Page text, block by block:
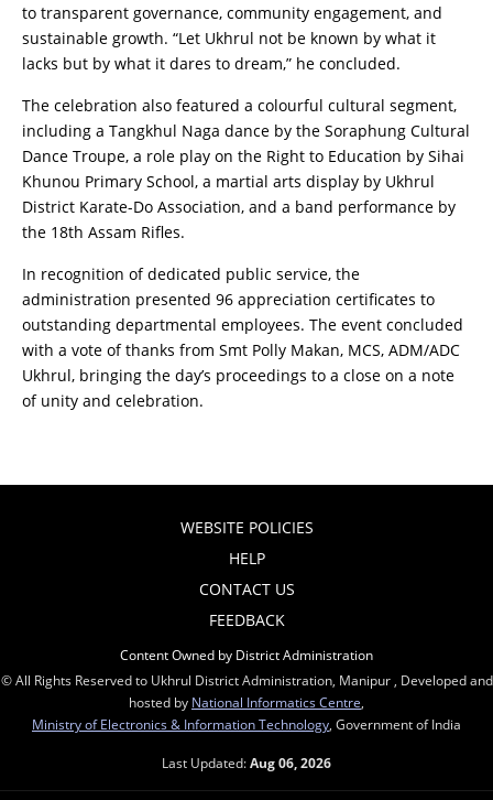
to transparent governance, community engagement, and
sustainable growth. “Let Ukhrul not be known by what it
lacks but by what it dares to dream,” he concluded.
The celebration also featured a colourful cultural segment,
including a Tangkhul Naga dance by the Soraphung Cultural
Dance Troupe, a role play on the Right to Education by Sihai
Khunou Primary School, a martial arts display by Ukhrul
District Karate-Do Association, and a band performance by
the 18th Assam Rifles.
In recognition of dedicated public service, the
administration presented 96 appreciation certificates to
outstanding departmental employees. The event concluded
with a vote of thanks from Smt Polly Makan, MCS, ADM/ADC
Ukhrul, bringing the day’s proceedings to a close on a note
of unity and celebration.
WEBSITE POLICIES
HELP
CONTACT US
FEEDBACK
Content Owned by District Administration
© All Rights Reserved to Ukhrul District Administration, Manipur , Developed and
hosted by National Informatics Centre
Ministry of Electronics & Information Technology , Government of India
Last Updated:Aug 06, 2026